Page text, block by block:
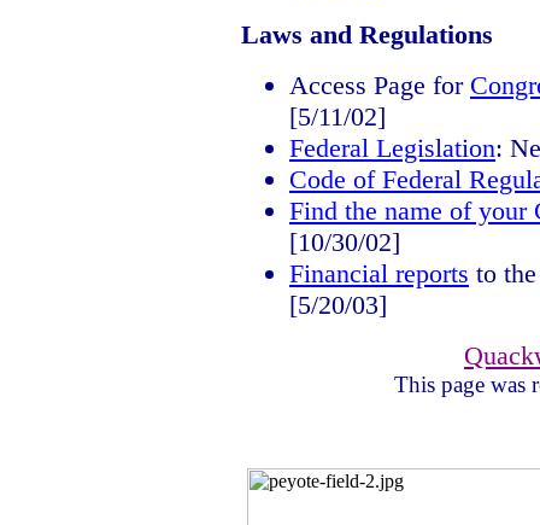
Laws and Regulations
Access Page for
[5/11/02]
Federal Legislation:
Code of Federal
Find the name of your
[10/30/02]
Financial reports to
[5/20/03]
This page was